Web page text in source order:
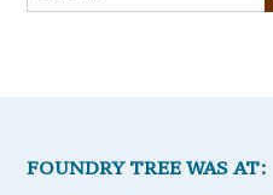
FOUNDRY TREE WAS AT: